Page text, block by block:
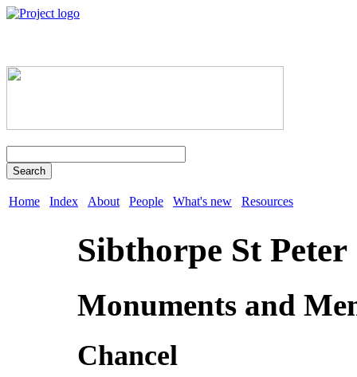
Search
Home Index About People What's new Resources
Sibthorpe St Peter
Monuments and
Chancel